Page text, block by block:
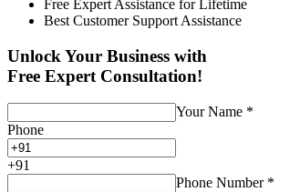
Free Expert Assistance for Lifetime
Best Customer Support Assistance
Unlock Your Business with
Free Expert Consultation!
Your Name *
Phone
+91
Phone Number *